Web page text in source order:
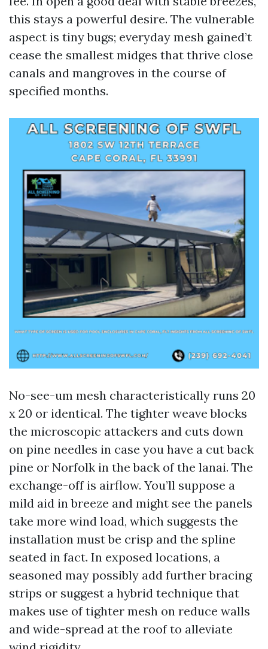
this stays a powerful desire. The vulnerable
aspect is tiny bugs; everyday mesh gained’t
cease the smallest midges that thrive close
canals and mangroves in the course of
specified months.
No-see-um mesh characteristically runs 20
x 20 or identical. The tighter weave blocks
the microscopic attackers and cuts down
on pine needles in case you have a cut back
pine or Norfolk in the back of the lanai. The
exchange-off is airflow. You’ll suppose a
mild aid in breeze and might see the panels
take more wind load, which suggests the
installation must be crisp and the spline
seated in fact. In exposed locations, a
seasoned may possibly add further bracing
strips or suggest a hybrid technique that
makes use of tighter mesh on reduce walls
and wide-spread at the roof to alleviate